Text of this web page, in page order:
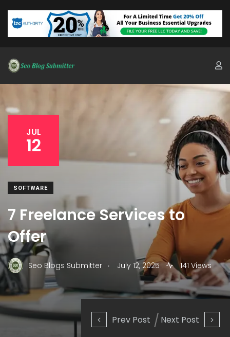
Prev Post Next Post
JUL
12
SOFTWARE
7 Freelance Services to
Offer
Seo Blogs Submitter . July 12, 2025 141 Views